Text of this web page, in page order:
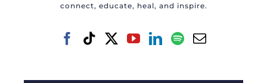
connect, educate, heal, and inspire.